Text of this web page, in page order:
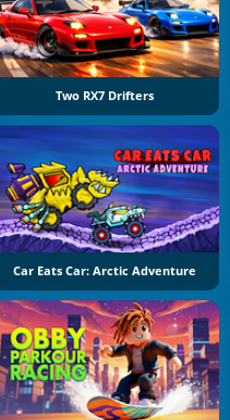
Two RX7 Drifters
Car Eats Car: Arctic Adventure